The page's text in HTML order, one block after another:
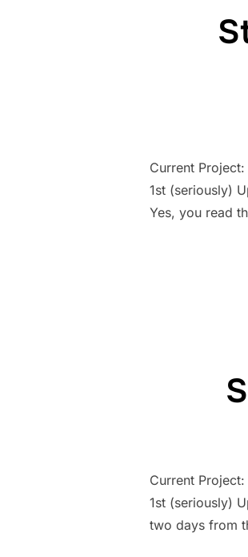
Current
1st (seriously)
Yes, you read
Current
1st (seriously)
two days from